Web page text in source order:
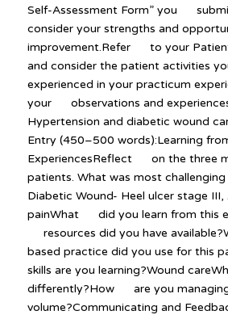
Self-Assessment Form” you
consider your strengths and
improvement.Refer to your
and consider the patient activities
experienced in your practicum
your observations and
Hypertension and diabetic wound
Entry (450–500 words):Learning
ExperiencesReflect on the three
patients. What was most
Diabetic Wound- Heel ulcer stage
painWhat did you learn from this
resources did you have
based practice did you use for
skills are you learning?Wound
differently?How are you
volume?Communicating and